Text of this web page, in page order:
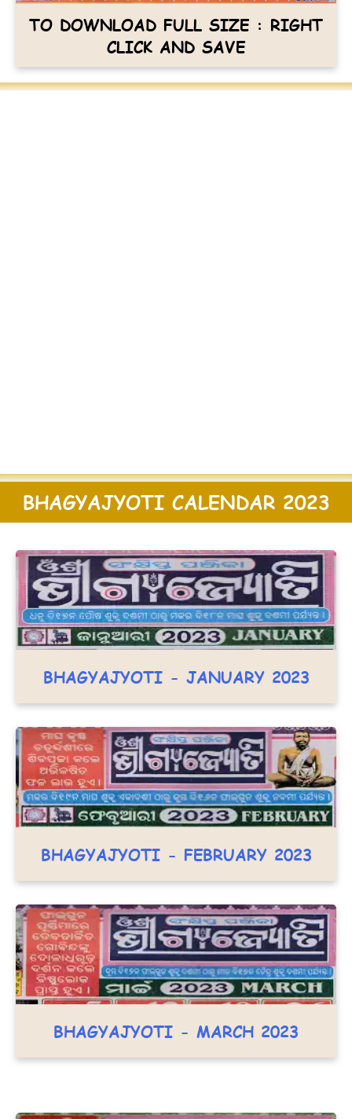
TO DOWNLOAD FULL SIZE : RIGHT
CLICK AND SAVE
BHAGYAJYOTI CALENDAR 2023
BHAGYAJYOTI - JANUARY 2023
BHAGYAJYOTI - FEBRUARY 2023
BHAGYAJYOTI - MARCH 2023